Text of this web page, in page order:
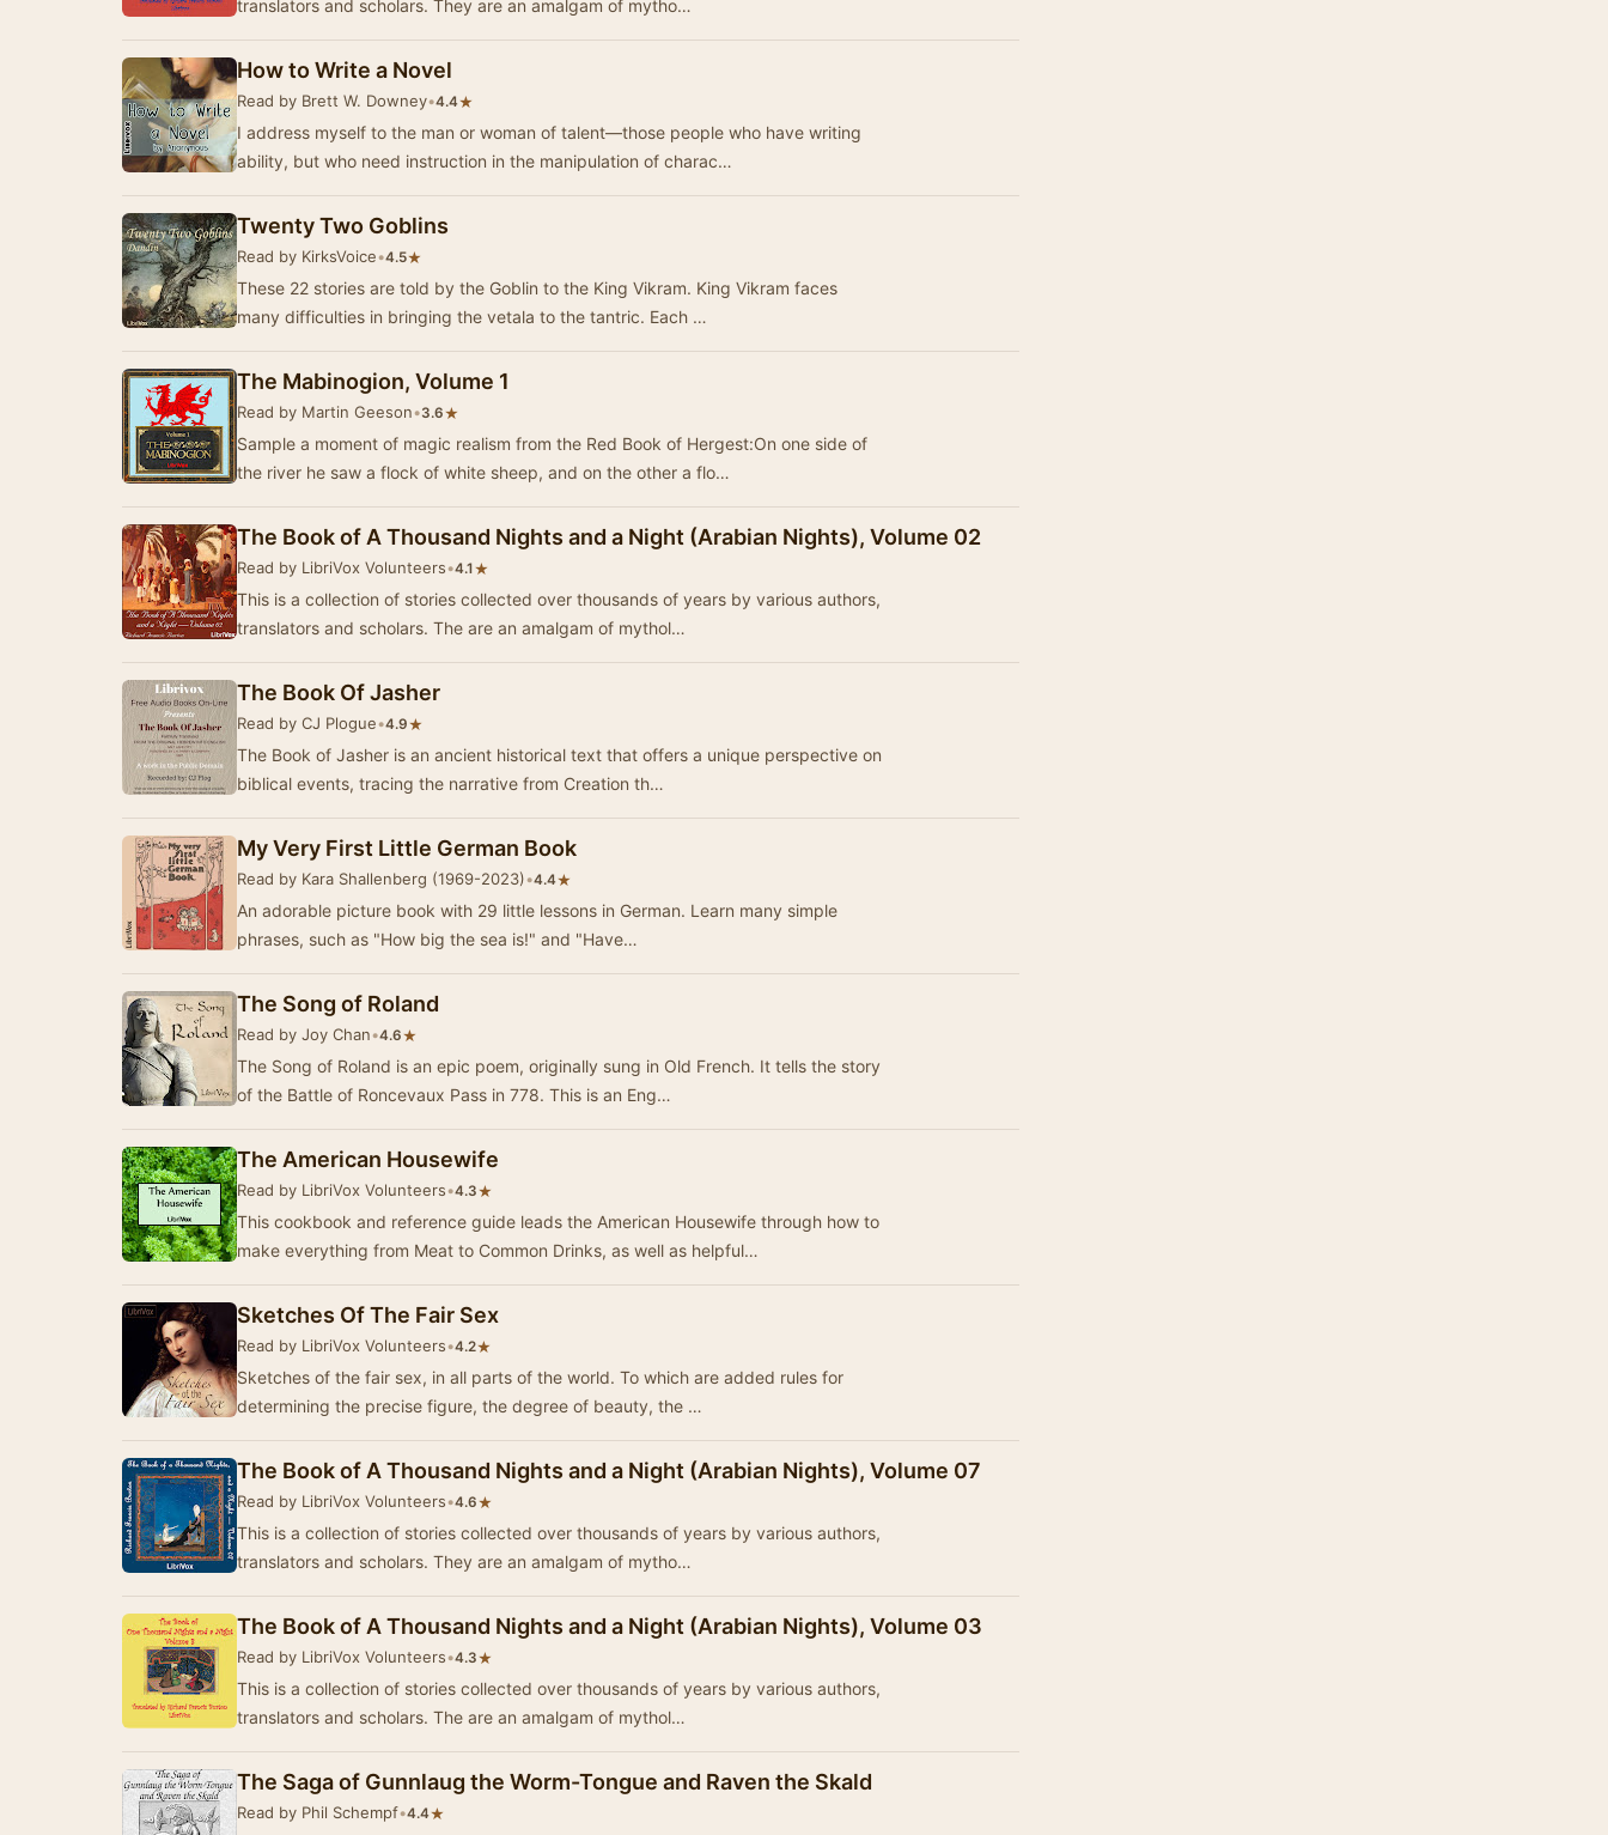
translators and scholars. They are an amalgam of mytho…
How to Write a Novel
Read by Brett W. Downey•4.4★
I address myself to the man or woman of talent—those people who have writing
ability, but who need instruction in the manipulation of charac…
Twenty Two Goblins
Read by KirksVoice•4.5★
These 22 stories are told by the Goblin to the King Vikram. King Vikram faces
many difficulties in bringing the vetala to the tantric. Each …
The Mabinogion, Volume 1
Read by Martin Geeson•3.6★
Sample a moment of magic realism from the Red Book of Hergest:On one side of
the river he saw a flock of white sheep, and on the other a flo…
The Book of A Thousand Nights and a Night (Arabian Nights), Volume 02
Read by LibriVox Volunteers•4.1 ★
This is a collection of stories collected over thousands of years by various authors,
translators and scholars. The are an amalgam of mythol…
The Book Of Jasher
Read by CJ Plogue•4.9★
The Book of Jasher is an ancient historical text that offers a unique perspective on
biblical events, tracing the narrative from Creation th…
My Very First Little German Book
Read by Kara Shallenberg (1969-2023)•4.4★
An adorable picture book with 29 little lessons in German. Learn many simple
phrases, such as "How big the sea is!" and "Have…
The Song of Roland
Read by Joy Chan•4.6★
The Song of Roland is an epic poem, originally sung in Old French. It tells the story
of the Battle of Roncevaux Pass in 778. This is an Eng…
The American Housewife
Read by LibriVox Volunteers•4.3★
This cookbook and reference guide leads the American Housewife through how to
make everything from Meat to Common Drinks, as well as helpful…
Sketches Of The Fair Sex
Read by LibriVox Volunteers•4.2★
Sketches of the fair sex, in all parts of the world. To which are added rules for
determining the precise figure, the degree of beauty, the …
The Book of A Thousand Nights and a Night (Arabian Nights), Volume 07
Read by LibriVox Volunteers•4.6★
This is a collection of stories collected over thousands of years by various authors,
translators and scholars. They are an amalgam of mytho…
The Book of A Thousand Nights and a Night (Arabian Nights), Volume 03
Read by LibriVox Volunteers•4.3★
This is a collection of stories collected over thousands of years by various authors,
translators and scholars. The are an amalgam of mythol…
The Saga of Gunnlaug the Worm-Tongue and Raven the Skald
Read by Phil Schempf•4.4★